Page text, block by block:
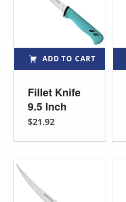
ADD TO CART
Fillet Knife
9.5 Inch
$21.92